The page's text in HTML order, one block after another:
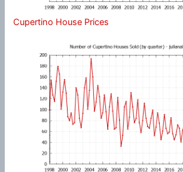
Cupertino House Prices